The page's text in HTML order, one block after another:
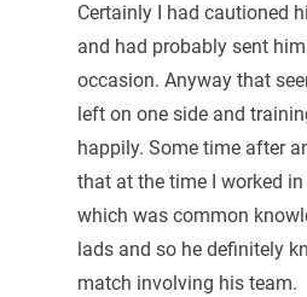
Certainly I had cautioned
and had probably sent
occasion. Anyway that
left on one side and
happily. Some time after
that at the time I worked
which was common
lads and so he definitely
match involving his team.